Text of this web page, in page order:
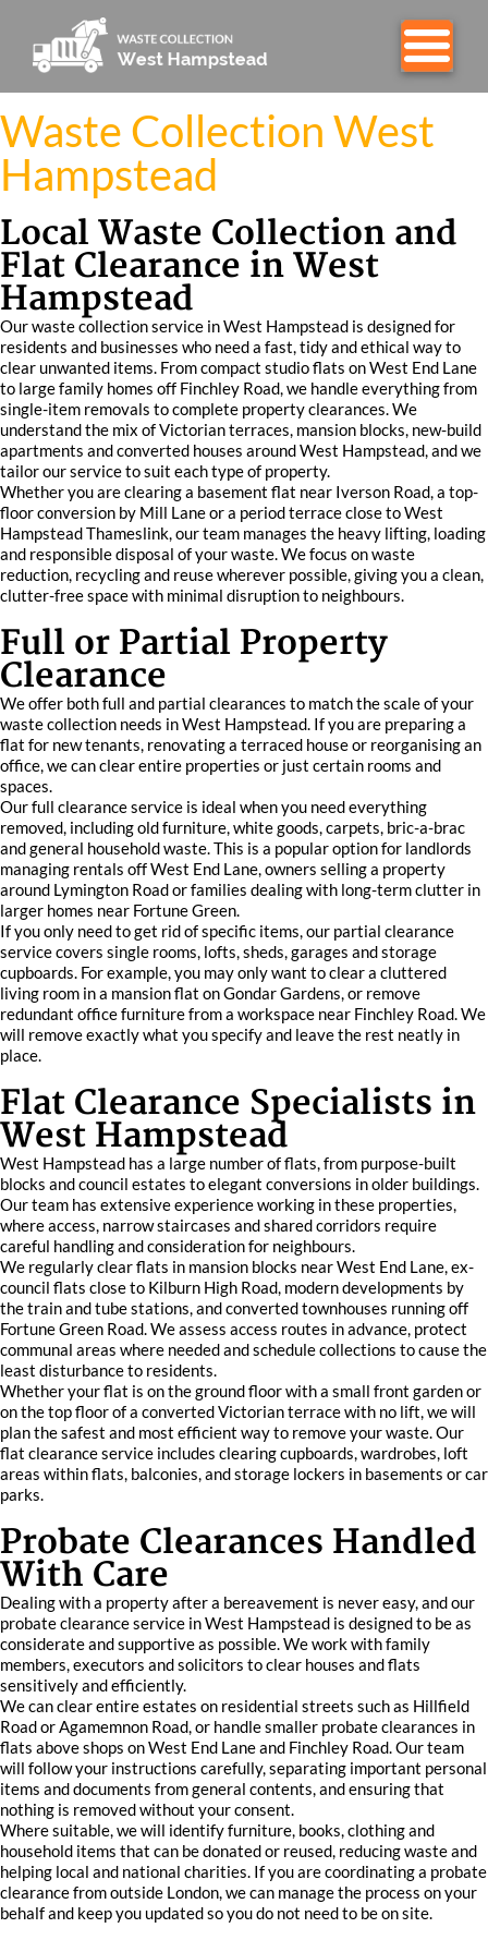
Waste Collection West
Hampstead
Local Waste Collection and
Flat Clearance in West
Hampstead
Our waste collection service in West Hampstead is designed for
residents and businesses who need a fast, tidy and ethical way to
clear unwanted items. From compact studio flats on West End Lane
to large family homes off Finchley Road, we handle everything from
single-item removals to complete property clearances. We
understand the mix of Victorian terraces, mansion blocks, new-build
apartments and converted houses around West Hampstead, and we
tailor our service to suit each type of property.
Whether you are clearing a basement flat near Iverson Road, a top-
floor conversion by Mill Lane or a period terrace close to West
Hampstead Thameslink, our team manages the heavy lifting, loading
and responsible disposal of your waste. We focus on waste
reduction, recycling and reuse wherever possible, giving you a clean,
clutter-free space with minimal disruption to neighbours.
Full or Partial Property
Clearance
We offer both full and partial clearances to match the scale of your
waste collection needs in West Hampstead. If you are preparing a
flat for new tenants, renovating a terraced house or reorganising an
office, we can clear entire properties or just certain rooms and
spaces.
Our full clearance service is ideal when you need everything
removed, including old furniture, white goods, carpets, bric-a-brac
and general household waste. This is a popular option for landlords
managing rentals off West End Lane, owners selling a property
around Lymington Road or families dealing with long-term clutter in
larger homes near Fortune Green.
If you only need to get rid of specific items, our partial clearance
service covers single rooms, lofts, sheds, garages and storage
cupboards. For example, you may only want to clear a cluttered
living room in a mansion flat on Gondar Gardens, or remove
redundant office furniture from a workspace near Finchley Road. We
will remove exactly what you specify and leave the rest neatly in
place.
Flat Clearance Specialists in
West Hampstead
West Hampstead has a large number of flats, from purpose-built
blocks and council estates to elegant conversions in older buildings.
Our team has extensive experience working in these properties,
where access, narrow staircases and shared corridors require
careful handling and consideration for neighbours.
We regularly clear flats in mansion blocks near West End Lane, ex-
council flats close to Kilburn High Road, modern developments by
the train and tube stations, and converted townhouses running off
Fortune Green Road. We assess access routes in advance, protect
communal areas where needed and schedule collections to cause the
least disturbance to residents.
Whether your flat is on the ground floor with a small front garden or
on the top floor of a converted Victorian terrace with no lift, we will
plan the safest and most efficient way to remove your waste. Our
flat clearance service includes clearing cupboards, wardrobes, loft
areas within flats, balconies, and storage lockers in basements or car
parks.
Probate Clearances Handled
With Care
Dealing with a property after a bereavement is never easy, and our
probate clearance service in West Hampstead is designed to be as
considerate and supportive as possible. We work with family
members, executors and solicitors to clear houses and flats
sensitively and efficiently.
We can clear entire estates on residential streets such as Hillfield
Road or Agamemnon Road, or handle smaller probate clearances in
flats above shops on West End Lane and Finchley Road. Our team
will follow your instructions carefully, separating important personal
items and documents from general contents, and ensuring that
nothing is removed without your consent.
Where suitable, we will identify furniture, books, clothing and
household items that can be donated or reused, reducing waste and
helping local and national charities. If you are coordinating a probate
clearance from outside London, we can manage the process on your
behalf and keep you updated so you do not need to be on site.